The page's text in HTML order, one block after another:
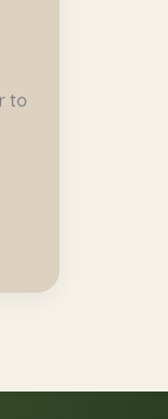
to